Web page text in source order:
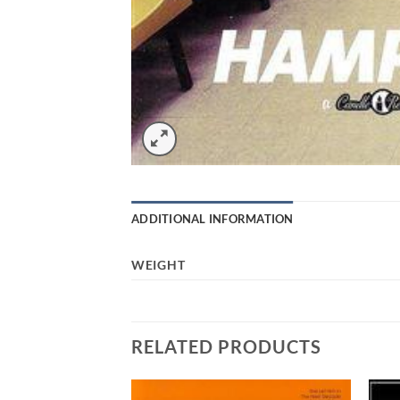
ADDITIONAL INFORMATION
WEIGHT
RELATED PRODUCTS